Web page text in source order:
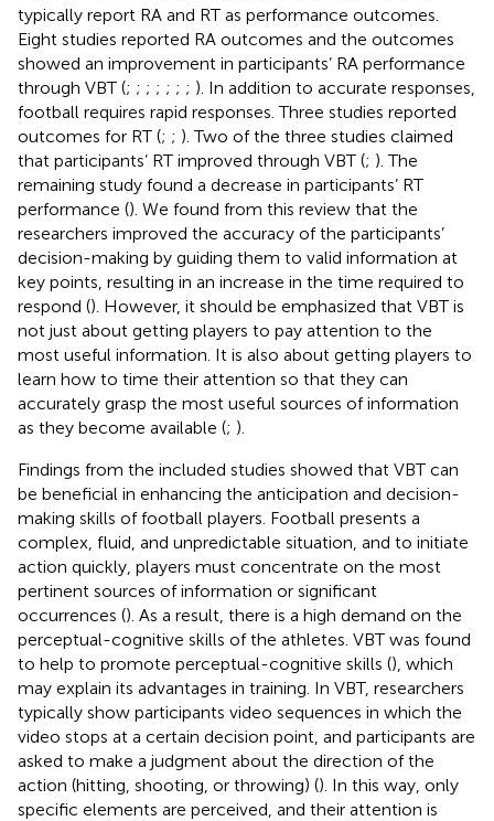
typically report RA and RT as performance outcomes.
Eight studies reported RA outcomes and the outcomes
showed an improvement in participants’ RA performance
through VBT (; ; ; ; ; ; ; ). In addition to accurate responses,
football requires rapid responses. Three studies reported
outcomes for RT (; ; ). Two of the three studies claimed
that participants’ RT improved through VBT (; ). The
remaining study found a decrease in participants’ RT
performance (). We found from this review that the
researchers improved the accuracy of the participants’
decision-making by guiding them to valid information at
key points, resulting in an increase in the time required to
respond (). However, it should be emphasized that VBT is
not just about getting players to pay attention to the
most useful information. It is also about getting players to
learn how to time their attention so that they can
accurately grasp the most useful sources of information
as they become available (; ).
Findings from the included studies showed that VBT can
be beneficial in enhancing the anticipation and decision-
making skills of football players. Football presents a
complex, fluid, and unpredictable situation, and to initiate
action quickly, players must concentrate on the most
pertinent sources of information or significant
occurrences (). As a result, there is a high demand on the
perceptual-cognitive skills of the athletes. VBT was found
to help to promote perceptual-cognitive skills (), which
may explain its advantages in training. In VBT, researchers
typically show participants video sequences in which the
video stops at a certain decision point, and participants are
asked to make a judgment about the direction of the
action (hitting, shooting, or throwing) (). In this way, only
specific elements are perceived, and their attention is